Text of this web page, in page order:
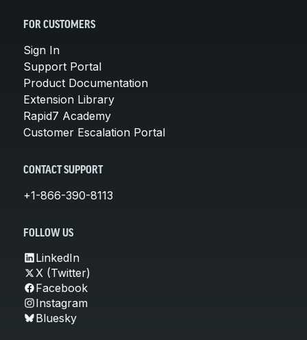
FOR CUSTOMERS
Sign In
Support Portal
Product Documentation
Extension Library
Rapid7 Academy
Customer Escalation Portal
CONTACT SUPPORT
+1-866-390-8113
FOLLOW US
LinkedIn
X (Twitter)
Facebook
Instagram
Bluesky